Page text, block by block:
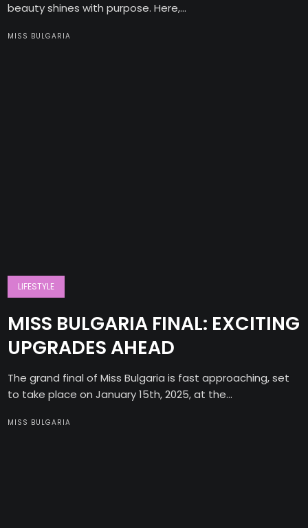
beauty shines with purpose. Here,...
MISS BULGARIA
LIFESTYLE
MISS BULGARIA FINAL: EXCITING
UPGRADES AHEAD
The grand final of Miss Bulgaria is fast approaching, set
to take place on January 15th, 2025, at the...
MISS BULGARIA